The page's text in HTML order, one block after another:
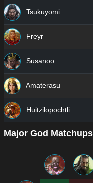
Tsukuyomi
Freyr
Susanoo
Amaterasu
Huitzilopochtli
Major God Matchups